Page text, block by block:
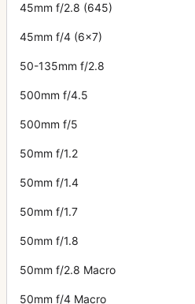
45mm f/2.8 (645)
45mm f/4 (6x7)
50-135mm f/2.8
500mm f/4.5
500mm f/5
50mm f/1.2
50mm f/1.4
50mm f/1.7
50mm f/1.8
50mm f/2.8 Macro
50mm f/4 Macro